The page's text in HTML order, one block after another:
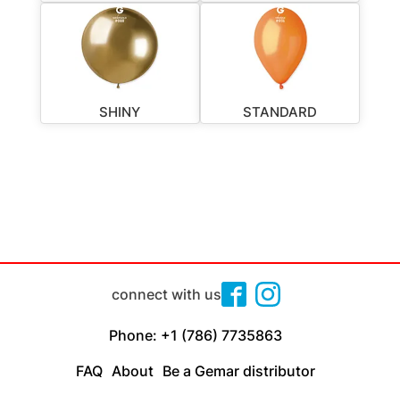
SHINY STANDARD
connect with us
Phone: +1 (786) 7735863
FAQ About Be a Gemar distributor